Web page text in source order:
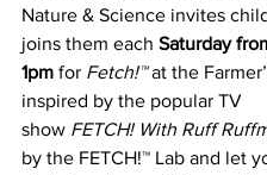
Nature & Science invites
joins them each Saturday
1pm for Fetch!™ at the
inspired by the popular TV
show FETCH! With Ruff
by the FETCH!™ Lab and let